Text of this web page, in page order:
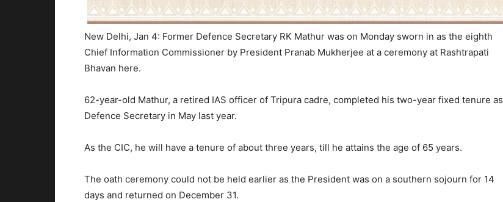
New Delhi, Jan 4: Former Defence Secretary RK Mathur was on Monday sworn in as the eighth
Chief Information Commissioner by President Pranab Mukherjee at a ceremony at Rashtrapati
Bhavan here.
62-year-old Mathur, a retired IAS officer of Tripura cadre, completed his two-year fixed tenure as
Defence Secretary in May last year.
As the CIC, he will have a tenure of about three years, till he attains the age of 65 years.
The oath ceremony could not be held earlier as the President was on a southern sojourn for 14
days and returned on December 31.